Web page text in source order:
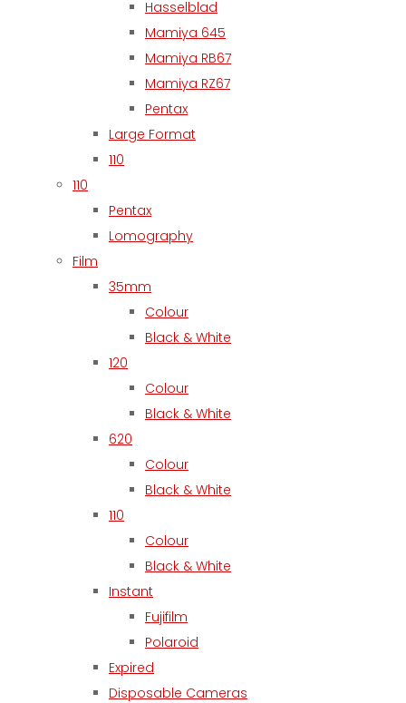
Hasselblad
Mamiya 645
Mamiya RB67
Mamiya RZ67
Pentax
Large Format
110
110
Pentax
Lomography
Film
35mm
Colour
Black & White
120
Colour
Black & White
620
Colour
Black & White
110
Colour
Black & White
Instant
Fujifilm
Polaroid
Expired
Disposable Cameras